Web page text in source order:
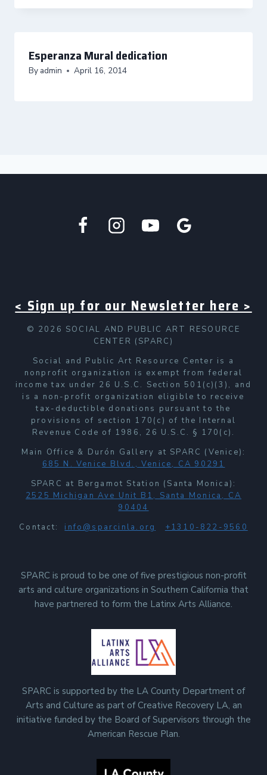
Esperanza Mural dedication
By admin April 16, 2014
< Sign up for our Newsletter here >
© 2026 SOCIAL AND PUBLIC ART RESOURCE
CENTER (SPARC)
Social and Public Art Resource Center is a
nonprofit organization is exempt from federal
income tax under 26 U.S.C. Section 501(c)(3), and
is a non-profit organization eligible to receive
tax-deductible donations pursuant to the
provisions of section 170(c) of the Internal
Revenue Code of 1986, 26 U.S.C. § 170(c).
Main Office & Durón Gallery at SPARC (Venice):
685 N. Venice Blvd., Venice, CA 90291
SPARC at Bergamot Station (Santa Monica):
2525 Michigan Ave Unit B1, Santa Monica, CA
90404
Contact: info@sparcinla.org +1310-822-9560
SPARC is proud to be one of five prestigious non-profit
arts and culture organizations in Southern California that
have partnered to form the Latinx Arts Alliance.
SPARC is supported by the LA County Department of
Arts and Culture as part of Creative Recovery LA, an
initiative funded by the Board of Supervisors through the
American Rescue Plan.